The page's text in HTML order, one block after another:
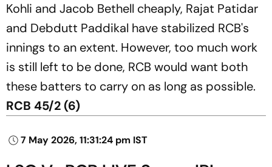
Kohli and Jacob Bethell cheaply, Rajat Patidar
and Debdutt Paddikal have stabilized RCB's
innings to an extent. However, too much work
is still left to be done, RCB would want both
these batters to carry on as long as possible.
RCB 45/2 (6)
7 May 2026, 11:31:24 pm IST